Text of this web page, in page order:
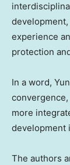
development,
experience
protection
In a word,
more
development
The authors